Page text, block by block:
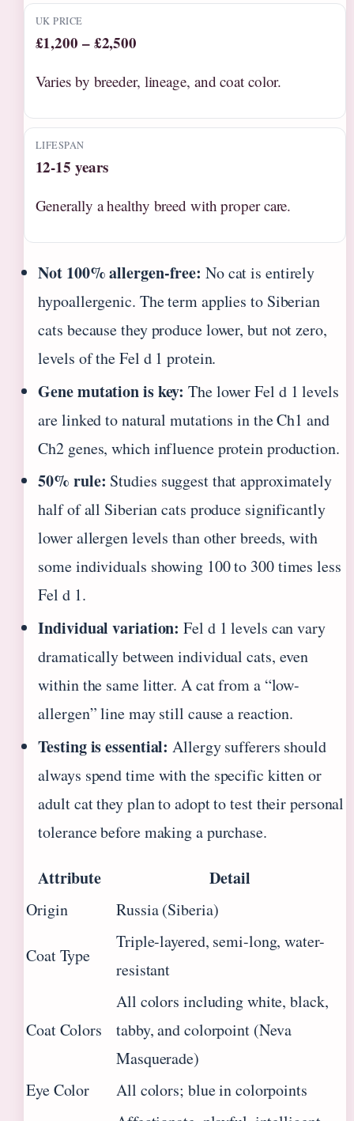
UK PRICE
£1,200 – £2,500
Varies by breeder, lineage, and coat color.
LIFESPAN
12-15 years
Generally a healthy breed with proper care.
Not 100% allergen-free: No cat is entirely
hypoallergenic. The term applies to Siberian
cats because they produce lower, but not zero,
levels of the Fel d 1 protein.
Gene mutation is key: The lower Fel d 1 levels
are linked to natural mutations in the Ch1 and
Ch2 genes, which influence protein production.
50% rule: Studies suggest that approximately
half of all Siberian cats produce significantly
lower allergen levels than other breeds, with
some individuals showing 100 to 300 times less
Fel d 1.
Individual variation: Fel d 1 levels can vary
dramatically between individual cats, even
within the same litter. A cat from a “low-
allergen” line may still cause a reaction.
Testing is essential: Allergy sufferers should
always spend time with the specific kitten or
adult cat they plan to adopt to test their personal
tolerance before making a purchase.
Attribute Detail
Origin Russia (Siberia)
Coat Type
Triple-layered, semi-long, water-
resistant
Coat Colors
All colors including white, black,
tabby, and colorpoint (Neva
Masquerade)
Eye Color
All colors; blue in colorpoints